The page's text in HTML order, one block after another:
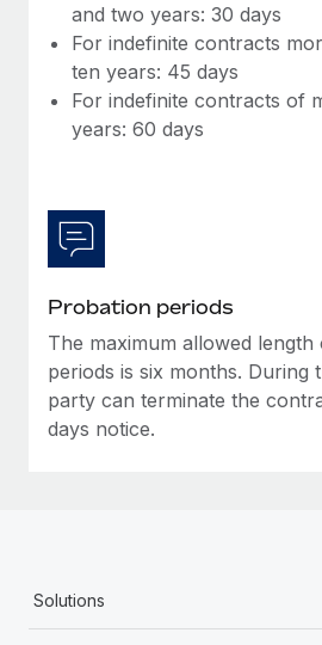
and two years: 30 days
For indefinite contracts
ten years: 45 days
For indefinite contracts of
years: 60 days
Probation periods
The maximum allowed
periods is six months. During
party can terminate the
days notice.
Solutions